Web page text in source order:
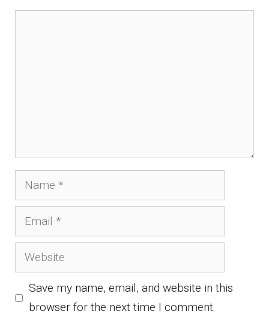
Name
Email
Website
Save my name, email, and website in this
browser for the next time I comment.